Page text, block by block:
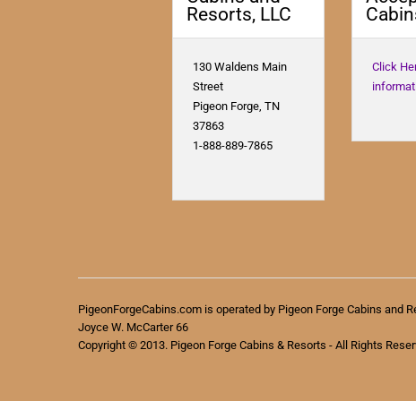
Resorts, LLC
130 Waldens Main
Street
Pigeon Forge, TN
37863
1-888-889-7865
Click
PigeonForgeCabins.com is operated by Pigeon Forge Cabins and
Joyce W. McCarter 66
Copyright © 2013. Pigeon Forge Cabins & Resorts - All Rights